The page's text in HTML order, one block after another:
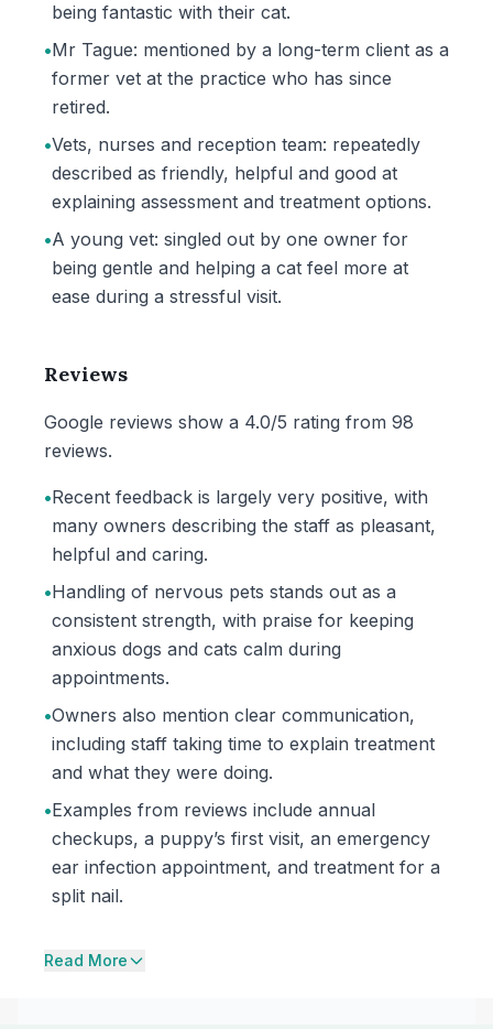
being fantastic with their cat.
•Mr Tague: mentioned by a long-term client as a
former vet at the practice who has since
retired.
•Vets, nurses and reception team: repeatedly
described as friendly, helpful and good at
explaining assessment and treatment options.
•A young vet: singled out by one owner for
being gentle and helping a cat feel more at
ease during a stressful visit.
Reviews
Google reviews show a 4.0/5 rating from 98
reviews.
•Recent feedback is largely very positive, with
many owners describing the staff as pleasant,
helpful and caring.
•Handling of nervous pets stands out as a
consistent strength, with praise for keeping
anxious dogs and cats calm during
appointments.
•Owners also mention clear communication,
including staff taking time to explain treatment
and what they were doing.
•Examples from reviews include annual
checkups, a puppy’s first visit, an emergency
ear infection appointment, and treatment for a
split nail.
Read More